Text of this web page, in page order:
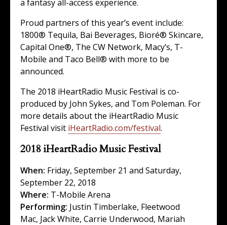
a fantasy all-access experience.
Proud partners of this year’s event include:
1800® Tequila, Bai Beverages, Bioré® Skincare,
Capital One®, The CW Network, Macy’s, T-
Mobile and Taco Bell® with more to be
announced.
The 2018 iHeartRadio Music Festival is co-
produced by John Sykes, and Tom Poleman. For
more details about the iHeartRadio Music
Festival visit iHeartRadio.com/festival.
2018 iHeartRadio Music Festival
When: Friday, September 21 and Saturday,
September 22, 2018
Where: T-Mobile Arena
Performing: Justin Timberlake, Fleetwood
Mac, Jack White, Carrie Underwood, Mariah